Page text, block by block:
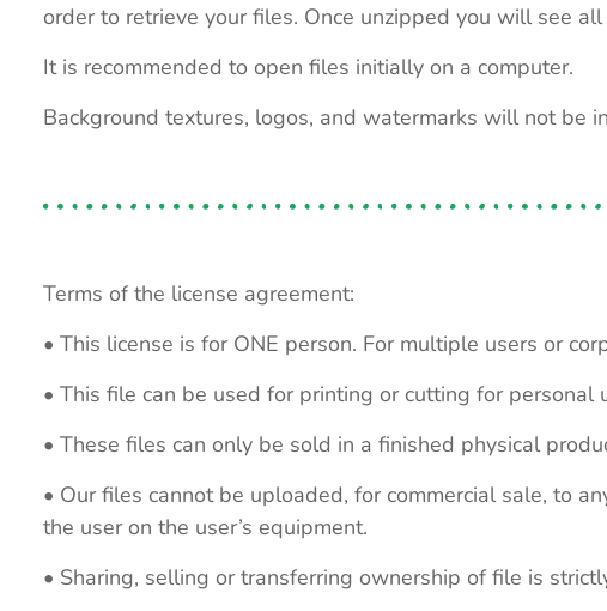
order to retrieve your files. Once unzipped you will see
It is recommended to open files initially on a computer.
Background textures, logos, and watermarks will not be
Terms of the license agreement:
• This license is for ONE person. For multiple users or
• This file can be used for printing or cutting for
• These files can only be sold in a finished physical
• Our files cannot be uploaded, for commercial sale, to
the user on the user’s equipment.
• Sharing, selling or transferring ownership of file is